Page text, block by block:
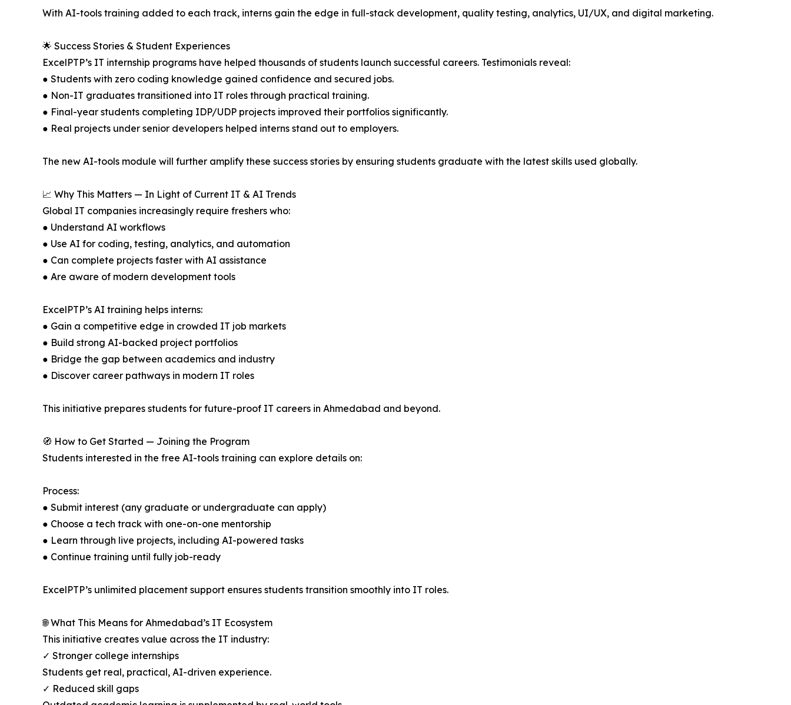
With AI-tools training added to each track, interns gain the edge in full-stack development, quality testing, analytics, UI/UX, and digital marketing.
🌟 Success Stories & Student Experiences
ExcelPTP’s IT internship programs have helped thousands of students launch successful careers. Testimonials reveal:
● Students with zero coding knowledge gained confidence and secured jobs.
● Non-IT graduates transitioned into IT roles through practical training.
● Final-year students completing IDP/UDP projects improved their portfolios significantly.
● Real projects under senior developers helped interns stand out to employers.
The new AI-tools module will further amplify these success stories by ensuring students graduate with the latest skills used globally.
📈 Why This Matters — In Light of Current IT & AI Trends
Global IT companies increasingly require freshers who:
● Understand AI workflows
● Use AI for coding, testing, analytics, and automation
● Can complete projects faster with AI assistance
● Are aware of modern development tools
ExcelPTP’s AI training helps interns:
● Gain a competitive edge in crowded IT job markets
● Build strong AI-backed project portfolios
● Bridge the gap between academics and industry
● Discover career pathways in modern IT roles
This initiative prepares students for future-proof IT careers in Ahmedabad and beyond.
🧭 How to Get Started — Joining the Program
Students interested in the free AI-tools training can explore details on:
Process:
● Submit interest (any graduate or undergraduate can apply)
● Choose a tech track with one-on-one mentorship
● Learn through live projects, including AI-powered tasks
● Continue training until fully job-ready
ExcelPTP’s unlimited placement support ensures students transition smoothly into IT roles.
🌐 What This Means for Ahmedabad’s IT Ecosystem
This initiative creates value across the IT industry:
✓ Stronger college internships
Students get real, practical, AI-driven experience.
✓ Reduced skill gaps